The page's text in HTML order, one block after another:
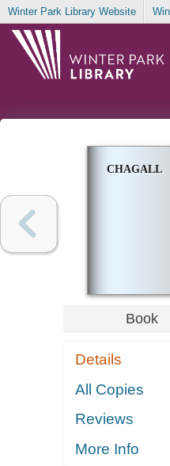
Winter Park Library Website
CHAGALL
Book
Details
All Copies
Reviews
More Info